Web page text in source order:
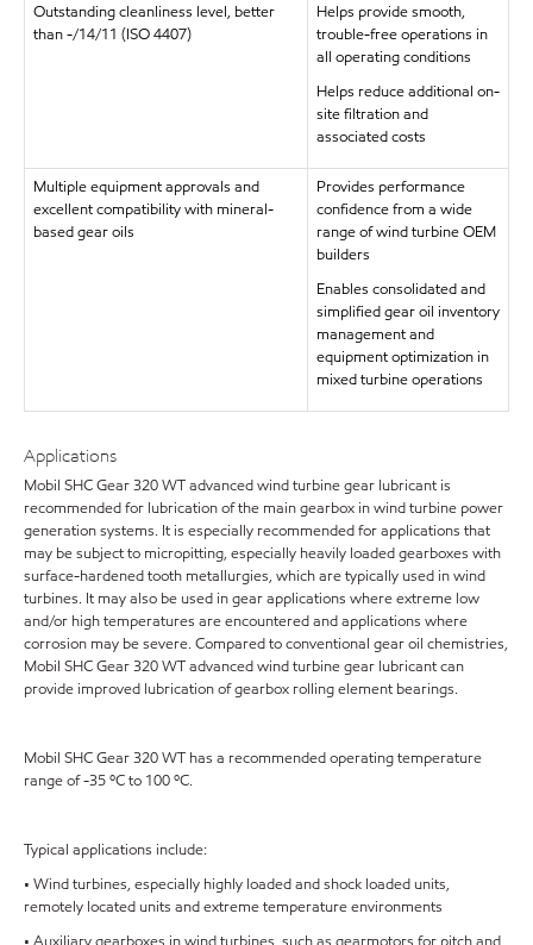
Outstanding cleanliness level, better
than -/14/11 (ISO 4407)
Helps provide smooth,
trouble-free operations in
all operating conditions
Helps reduce additional on-
site filtration and
associated costs
Multiple equipment approvals and
excellent compatibility with mineral-
based gear oils
Provides performance
confidence from a wide
range of wind turbine OEM
builders
Enables consolidated and
simplified gear oil inventory
management and
equipment optimization in
mixed turbine operations
Applications
Mobil SHC Gear 320 WT advanced wind turbine gear lubricant is
recommended for lubrication of the main gearbox in wind turbine power
generation systems. It is especially recommended for applications that
may be subject to micropitting, especially heavily loaded gearboxes with
surface-hardened tooth metallurgies, which are typically used in wind
turbines. It may also be used in gear applications where extreme low
and/or high temperatures are encountered and applications where
corrosion may be severe. Compared to conventional gear oil chemistries,
Mobil SHC Gear 320 WT advanced wind turbine gear lubricant can
provide improved lubrication of gearbox rolling element bearings.
Mobil SHC Gear 320 WT has a recommended operating temperature
range of -35 ºC to 100 ºC.
Typical applications include:
• Wind turbines, especially highly loaded and shock loaded units,
remotely located units and extreme temperature environments